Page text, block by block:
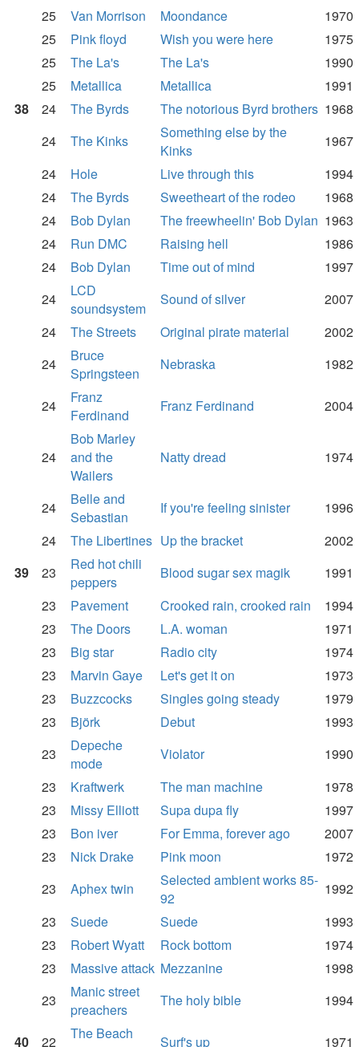
25
Van Morrison Moondance
1970
25
Pink floyd Wish you were here
1975
25
The La's The La's
1990
25
Metallica Metallica
1991
38
24 The Byrds The notorious Byrd brothers 1968
24
The Kinks
Something else by the
Kinks
1967
24
Hole Live through this
1994
24
The Byrds Sweetheart of the rodeo
1968
24
Bob Dylan The freewheelin' Bob Dylan 1963
24
Run DMC Raising hell
1986
24
Bob Dylan Time out of mind
1997
24
LCD
soundsystem
Sound of silver
2007
24
The Streets Original pirate material
2002
24
Bruce
Springsteen
Nebraska 1982
24
Franz
Ferdinand
Franz Ferdinand 2004
24
Bob Marley
and the
Wailers
Natty dread 1974
24
Belle and
Sebastian
If you're feeling sinister
1996
24
The Libertines Up the bracket
2002
39
23
Red hot chili
peppers
Blood sugar sex magik
1991
23
Pavement Crooked rain, crooked rain
1994
23
The Doors L.A. woman
1971
23
Big star Radio city
1974
23
Marvin Gaye Let's get it on
1973
23
Buzzcocks Singles going steady
1979
23
Björk Debut
1993
23
Depeche
mode
Violator
1990
23
Kraftwerk The man machine
1978
23
Missy Elliott Supa dupa fly
1997
23
Bon iver For Emma, forever ago
2007
23
Nick Drake Pink moon
1972
23
Aphex twin
Selected ambient works 85-
92
1992
23
Suede Suede
1993
23
Robert Wyatt Rock bottom
1974
23
Massive attack Mezzanine
1998
23
Manic street
preachers
The holy bible 1994
40 22
The Beach
Surf's up 1971